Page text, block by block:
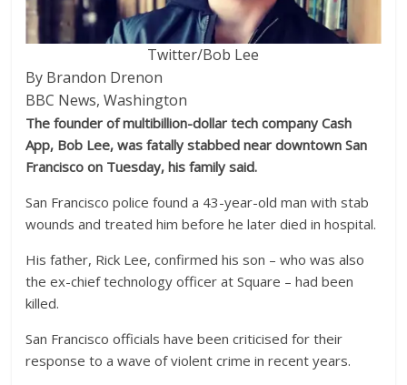
Twitter/Bob Lee
By Brandon Drenon
BBC News, Washington
The founder of multibillion-dollar tech company Cash
App, Bob Lee, was fatally stabbed near downtown San
Francisco on Tuesday, his family said.
San Francisco police found a 43-year-old man with stab
wounds and treated him before he later died in hospital.
His father, Rick Lee, confirmed his son – who was also
the ex-chief technology officer at Square – had been
killed.
San Francisco officials have been criticised for their
response to a wave of violent crime in recent years.